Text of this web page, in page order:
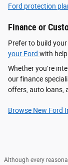
Ford protection
Finance or
Prefer to build
your Ford with
Whether you’re
our finance
offers, auto loans,
Browse New Ford
Although every